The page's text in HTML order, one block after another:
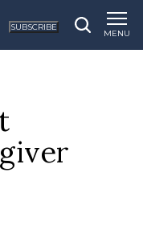
SUBSCRIBE
MENU